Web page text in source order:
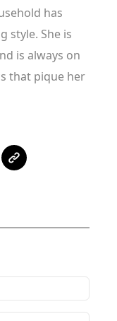
has
style. She is
is always on
that pique her